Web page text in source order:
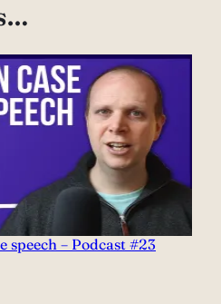
speech – Podcast #23